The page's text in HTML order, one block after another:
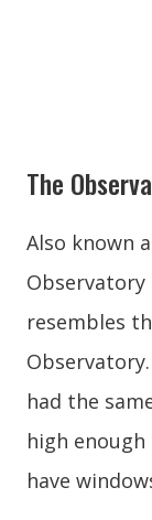
The
Also known
resembles
had the
high
have